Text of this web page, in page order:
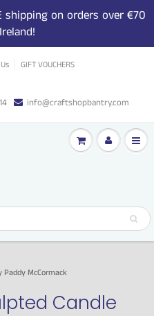
shipping on orders over €70
GIFT VOUCHERS
info@craftshopbantry.com
Paddy McCormack
Candle